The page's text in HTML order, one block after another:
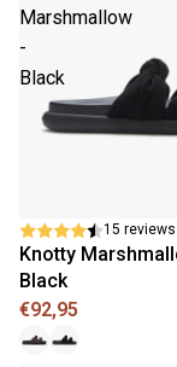
Marshmallow
-
Black
15 reviews
Knotty
Black
€92,95